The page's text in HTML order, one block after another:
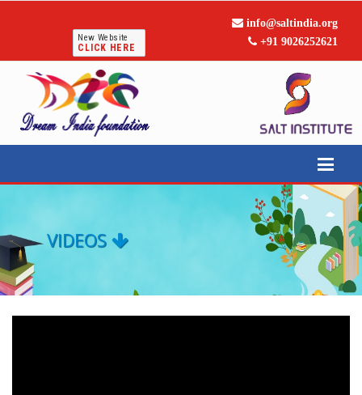
New Website
CLICK HERE
info@saltindia.org
+91 9026252621
VIDEOS